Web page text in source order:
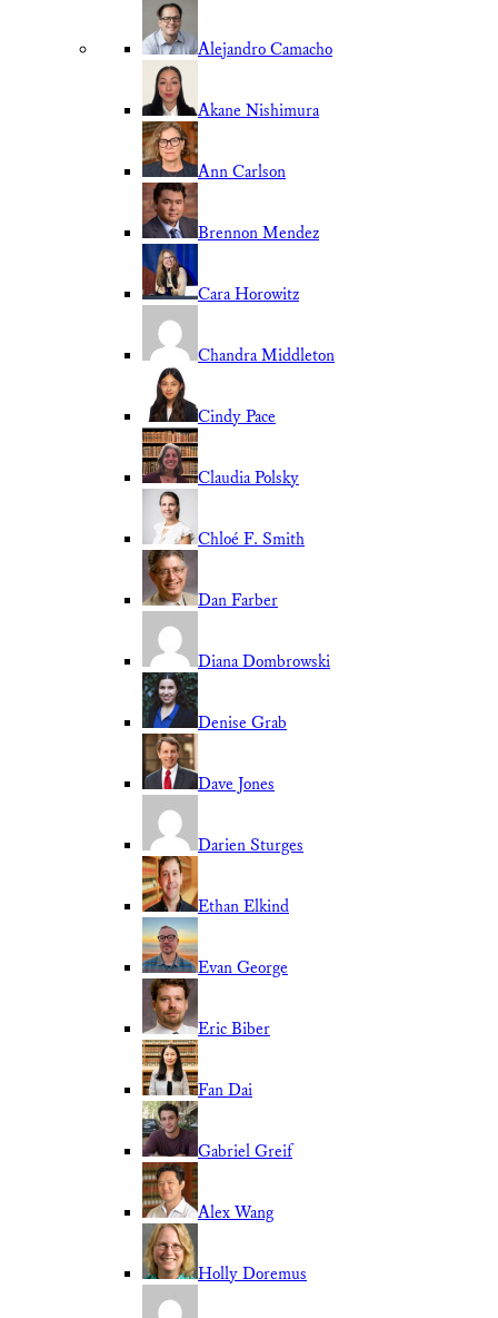
Alejandro Camacho
Akane Nishimura
Ann Carlson
Brennon Mendez
Cara Horowitz
Chandra Middleton
Cindy Pace
Claudia Polsky
Chloé F. Smith
Dan Farber
Diana Dombrowski
Denise Grab
Dave Jones
Darien Sturges
Ethan Elkind
Evan George
Eric Biber
Fan Dai
Gabriel Greif
Alex Wang
Holly Doremus